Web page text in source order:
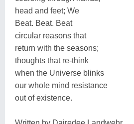
head and feet; We
Beat. Beat. Beat
circular reasons that
return with the seasons;
thoughts that re-think
when the Universe blinks
our whole mind resistance
out of existence.